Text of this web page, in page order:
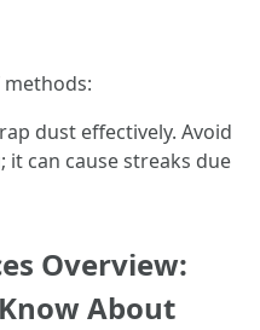
dust effectively. Avoid
can cause streaks due
Overview:
About